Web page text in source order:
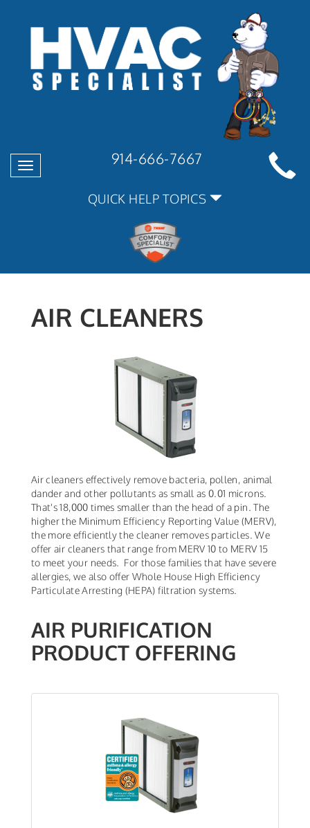
Toggle
navigation
914-666-7667
QUICK HELP TOPICS
AIR CLEANERS
Air cleaners effectively remove bacteria, pollen, animal
dander and other pollutants as small as 0.01 microns.
That's 18,000 times smaller than the head of a pin. The
higher the Minimum Efficiency Reporting Value (MERV),
the more efficiently the cleaner removes particles. We
offer air cleaners that range from MERV 10 to MERV 15
to meet your needs. For those families that have severe
allergies, we also offer Whole House High Efficiency
Particulate Arresting (HEPA) filtration systems.
AIR PURIFICATION
PRODUCT OFFERING